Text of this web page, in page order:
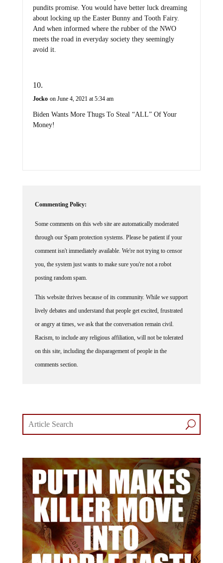
pundits promise. You would have better luck dreaming
about locking up the Easter Bunny and Tooth Fairy.
And when informed where the rubber of the NWO
meets the road in everyday society they seemingly
avoid it.
Jocko on June 4, 2021 at 5:34 am
Biden Wants More Thugs To Steal “ALL” Of Your
Money!
Commenting Policy:
Some comments on this web site are automatically moderated
through our Spam protection systems. Please be patient if your
comment isn't immediately available. We're not trying to censor
you, the system just wants to make sure you're not a robot
posting random spam.
This website thrives because of its community. While we support
lively debates and understand that people get excited, frustrated
or angry at times, we ask that the conversation remain civil.
Racism, to include any religious affiliation, will not be tolerated
on this site, including the disparagement of people in the
comments section.